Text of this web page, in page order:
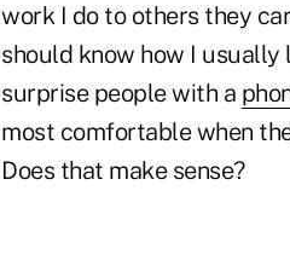
work I do to others they
should know how I
surprise people with a
most comfortable when
Does that make sense?